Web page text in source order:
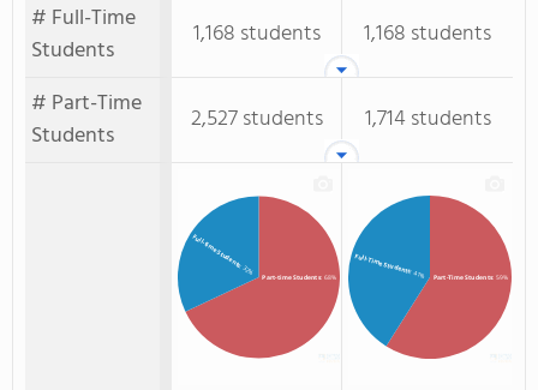
# Full-Time
Students
1,168 students
1,168 students
# Part-Time
Students
2,527 students 1,714 students
Part-time Students: 68%
Full-time Students
: 32% Part-Time Students: 59%
Full-Time Students: 41%